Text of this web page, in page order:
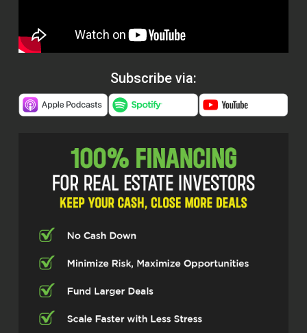
Subscribe via: